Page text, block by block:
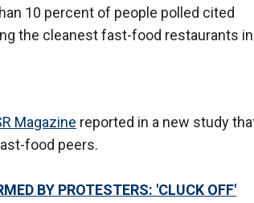
10 percent of people polled cited
the cleanest fast-food restaurants
Magazine reported in a new study
food peers.
BY PROTESTERS: 'CLUCK OFF'